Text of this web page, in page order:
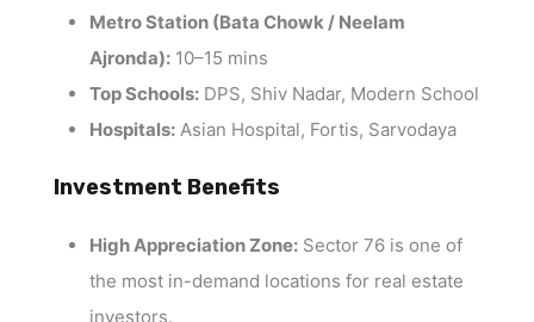
Metro Station (Bata Chowk / Neelam
Ajronda): 10–15 mins
Top Schools: DPS, Shiv Nadar, Modern School
Hospitals: Asian Hospital, Fortis, Sarvodaya
Investment Benefits
High Appreciation Zone: Sector 76 is one of
the most in-demand locations for real estate
investors.